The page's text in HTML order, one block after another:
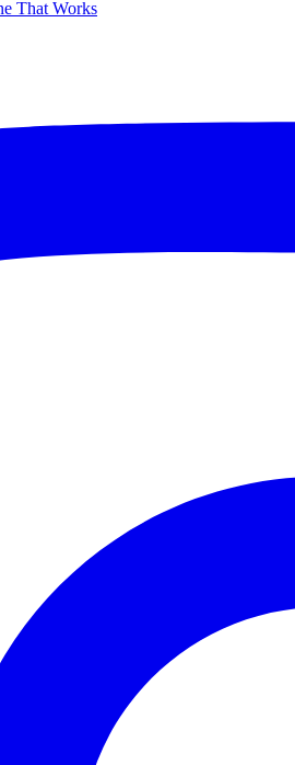
That Works